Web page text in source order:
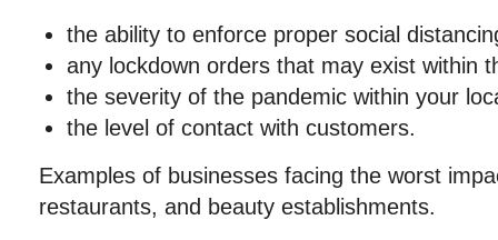
the ability to enforce proper social
any lockdown orders that may exist within
the severity of the pandemic within your
the level of contact with customers.
Examples of businesses facing the worst
restaurants, and beauty establishments.